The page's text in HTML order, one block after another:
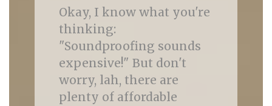
Okay, I know what you're
thinking:
"Soundproofing sounds
expensive!" But don't
worry, lah, there are
plenty of affordable